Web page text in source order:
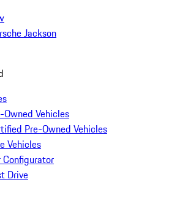
Jackson
Owned Vehicles
Pre-Owned Vehicles
Vehicles
Configurator
Drive